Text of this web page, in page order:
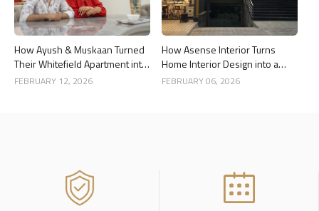
How Ayush & Muskaan Turned
Their Whitefield Apartment into
a Luxury Home
FEBRUARY 12, 2026
How Asense Interior Turns
Home Interior Design into a
Stress-Free Experience for
FEBRUARY 06, 2026